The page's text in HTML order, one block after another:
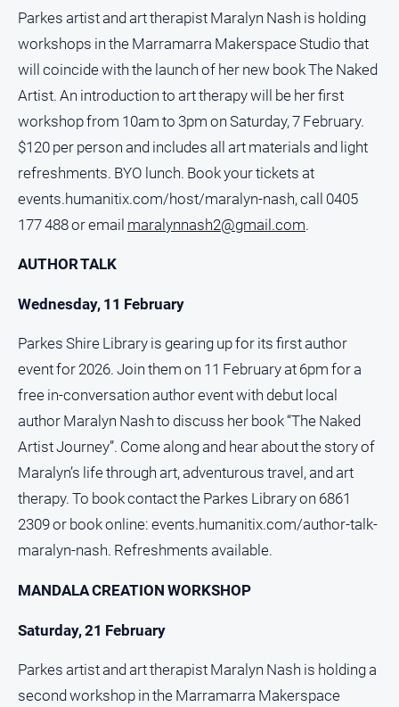
Us
Contact
Us
Contact
Us
Help
and
FAQ
media
Parkes artist and art therapist Maralyn Nash is holding
workshops in the Marramarra Makerspace Studio that
will coincide with the launch of her new book The Naked
Artist. An introduction to art therapy will be her first
workshop from 10am to 3pm on Saturday, 7 February.
$120 per person and includes all art materials and light
refreshments. BYO lunch. Book your tickets at
events.humanitix.com/host/maralyn-nash, call 0405
177 488 or email maralynnash2@gmail.com.
AUTHOR TALK
Wednesday, 11 February
Parkes Shire Library is gearing up for its first author
event for 2026. Join them on 11 February at 6pm for a
free in-conversation author event with debut local
author Maralyn Nash to discuss her book “The Naked
Artist Journey”. Come along and hear about the story of
Maralyn’s life through art, adventurous travel, and art
therapy. To book contact the Parkes Library on 6861
2309 or book online: events.humanitix.com/author-talk-
maralyn-nash. Refreshments available.
MANDALA CREATION WORKSHOP
Saturday, 21 February
Parkes artist and art therapist Maralyn Nash is holding a
second workshop in the Marramarra Makerspace